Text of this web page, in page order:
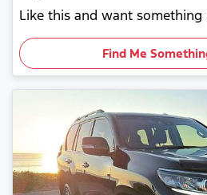
Like this and want something
Find Me